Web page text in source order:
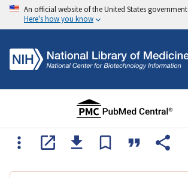
An official website of the United States government
Here's how you know